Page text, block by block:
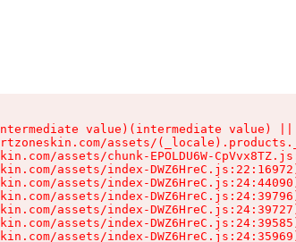
value)(intermediate
assets/
assets/chunk-EPOLDU6W-
assets/index-
assets/index-
assets/index-
assets/index-
assets/index-
assets/index-